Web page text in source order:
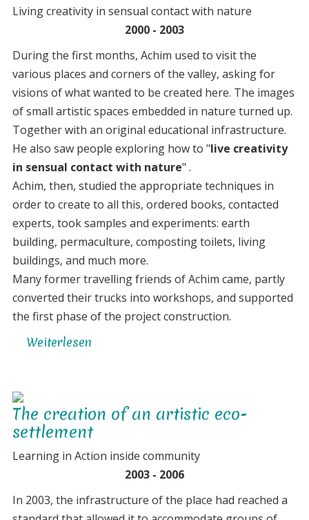
Living creativity in sensual contact with nature
2000 - 2003
During the first months, Achim used to visit the
various places and corners of the valley, asking for
visions of what wanted to be created here. The images
of small artistic spaces embedded in nature turned up.
Together with an original educational infrastructure.
He also saw people exploring how to "live creativity
in sensual contact with nature" .
Achim, then, studied the appropriate techniques in
order to create to all this, ordered books, contacted
experts, took samples and experiments: earth
building, permaculture, composting toilets, living
buildings, and much more.
Many former travelling friends of Achim came, partly
converted their trucks into workshops, and supported
the first phase of the project construction.
Weiterlesen
dreams
of
the
envisioning
The creation of an artistic eco-
settlement
Learning in Action inside community
2003 - 2006
In 2003, the infrastructure of the place had reached a